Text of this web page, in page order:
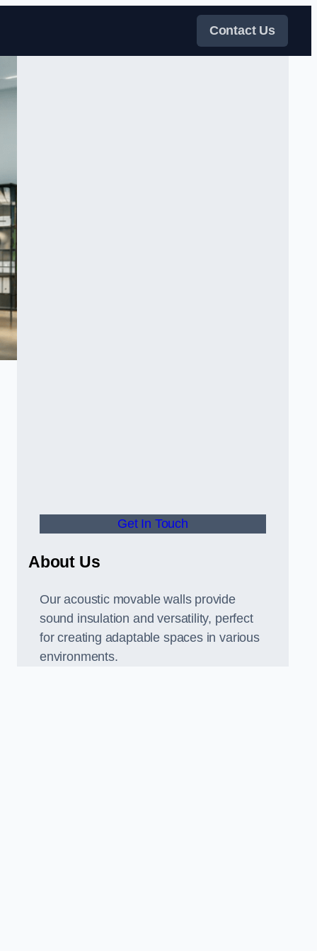
Contact Us
Get In Touch
About Us
Our acoustic movable walls provide
sound insulation and versatility, perfect
for creating adaptable spaces in various
environments.